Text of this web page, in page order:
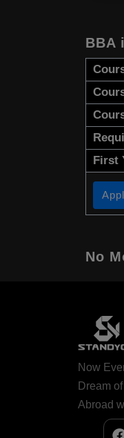
BBA
First
No
Now
Dream
Abroad